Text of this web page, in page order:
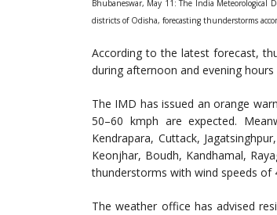
Bhubaneswar, May 11: The India
districts of Odisha, forecasting thunderstorms
According to the latest forecast,
during afternoon and evening
The IMD has issued an orange
50–60 kmph are expected.
Kendrapara, Cuttack,
Keonjhar, Boudh, Kandhamal,
thunderstorms with wind speeds of
The weather office has advised